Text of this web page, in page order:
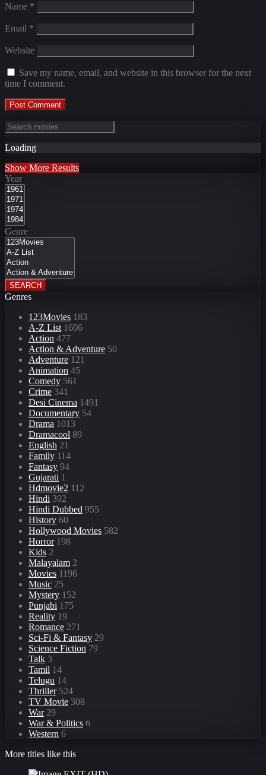
Name *
Email *
Website
Save my name, email, and website in this browser for the next
time I comment.
Loading
Show More Results
Year
Genre
SEARCH
Genres
123Movies 183
A-Z List 1696
Action 477
Action & Adventure 50
Adventure 121
Animation 45
Comedy 561
Crime 341
Desi Cinema 1491
Documentary 54
Drama 1013
Dramacool 89
English 21
Family 114
Fantasy 94
Gujarati 1
Hdmovie2 112
Hindi 392
Hindi Dubbed 955
History 60
Hollywood Movies 582
Horror198
Kids 2
Malayalam 2
Movies 1196
Music 25
Mystery 152
Punjabi 175
Reality 19
Romance 271
Sci-Fi & Fantasy 29
Science Fiction 79
Talk 3
Tamil 14
Telugu 14
Thriller524
TV Movie 308
War29
War & Politics 6
Western 6
More titles like this